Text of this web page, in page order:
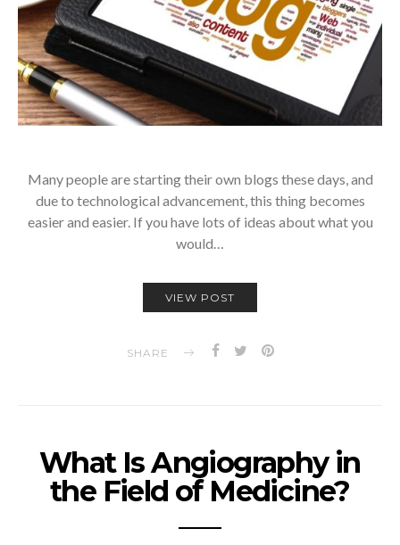
Many people are starting their own blogs these days, and
due to technological advancement, this thing becomes
easier and easier. If you have lots of ideas about what you
would…
VIEW POST
SHARE
What Is Angiography in
the Field of Medicine?